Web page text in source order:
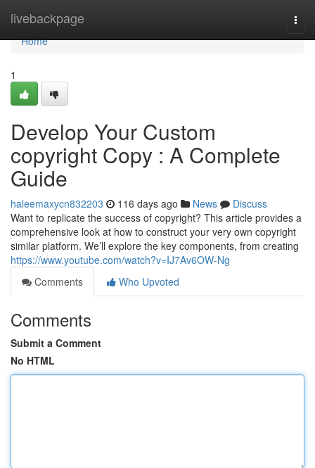
livebackpage
Home
Home
1
Develop Your Custom
copyright Copy : A Complete
Guide
haleemaxycn832203 116 days ago News
Discuss
Want to replicate the success of copyright? This article provides a
comprehensive look at how to construct your very own copyright
similar platform. We’ll explore the key components, from creating
https://www.youtube.com/watch?v=IJ7Av6OW-Ng
Comments
Who Upvoted
Comments
Submit a Comment
No HTML